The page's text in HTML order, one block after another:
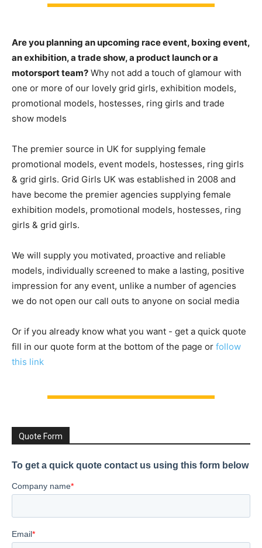
Are you planning an upcoming race event, boxing event,
an exhibition, a trade show, a product launch or a
motorsport team? Why not add a touch of glamour with
one or more of our lovely grid girls, exhibition models,
promotional models, hostesses, ring girls and trade
show models
The premier source in UK for supplying female
promotional models, event models, hostesses, ring girls
& grid girls. Grid Girls UK was established in 2008 and
have become the premier agencies supplying female
exhibition models, promotional models, hostesses, ring
girls & grid girls.
We will supply you motivated, proactive and reliable
models, individually screened to make a lasting, positive
impression for any event, unlike a number of agencies
we do not open our call outs to anyone on social media
Or if you already know what you want - get a quick quote
fill in our quote form at the bottom of the page or follow
this link
Quote Form